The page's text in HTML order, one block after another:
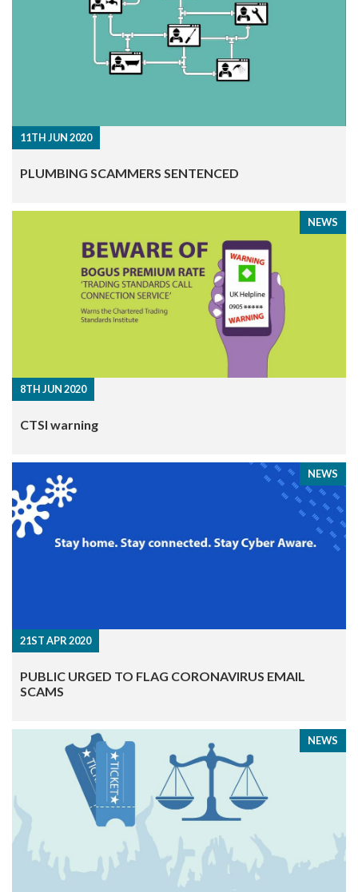
11TH JUN 2020
PLUMBING SCAMMERS SENTENCED
8TH JUN 2020
NEWS
CTSI warning
21ST APR 2020
NEWS
PUBLIC URGED TO FLAG CORONAVIRUS EMAIL
SCAMS
NEWS